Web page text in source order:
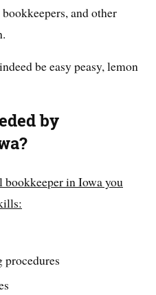
and other
be easy peasy, lemon
by
bookkeeper in Iowa you